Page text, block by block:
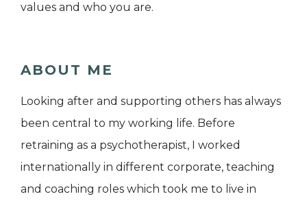
values and who you are.
ABOUT ME
Looking after and supporting others has always
been central to my working life. Before
retraining as a psychotherapist, I worked
internationally in different corporate, teaching
and coaching roles which took me to live in